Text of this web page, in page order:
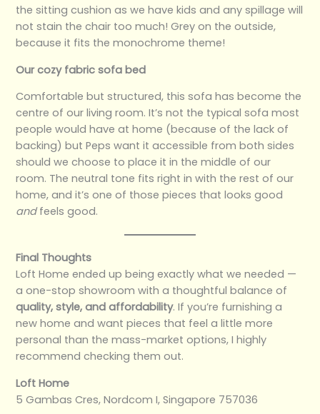
the sitting cushion as we have kids and any spillage will
not stain the chair too much! Grey on the outside,
because it fits the monochrome theme!
Our cozy fabric sofa bed
Comfortable but structured, this sofa has become the
centre of our living room. It’s not the typical sofa most
people would have at home (because of the lack of
backing) but Peps want it accessible from both sides
should we choose to place it in the middle of our
room. The neutral tone fits right in with the rest of our
home, and it’s one of those pieces that looks good
andfeels good.
Final Thoughts
Loft Home ended up being exactly what we needed —
a one-stop showroom with a thoughtful balance of
quality, style, and affordability. If you’re furnishing a
new home and want pieces that feel a little more
personal than the mass-market options, I highly
recommend checking them out.
Loft Home
5 Gambas Cres, Nordcom I, Singapore 757036